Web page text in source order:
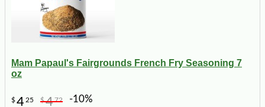
Mam Papaul's Fairgrounds French Fry Seasoning 7
oz
$4 25 $472 -10%